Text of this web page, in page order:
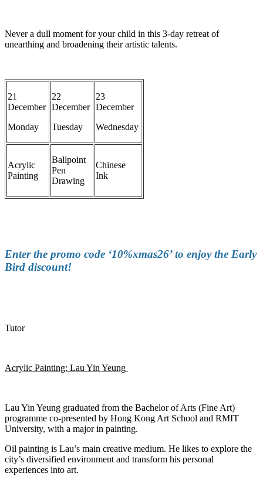
Never a dull moment for your child in this 3-day retreat of
unearthing and broadening their artistic talents.
21
December
Monday
22
December
Tuesday
23
December
Wednesday
Acrylic
Painting
Ballpoint
Pen
Drawing
Chinese
Ink
Enter the promo code ‘10%xmas26’ to enjoy the Early
Bird discount!
Tutor
Acrylic Painting: Lau Yin Yeung
Lau Yin Yeung graduated from the Bachelor of Arts (Fine Art)
programme co-presented by Hong Kong Art School and RMIT
University, with a major in painting.
Oil painting is Lau’s main creative medium. He likes to explore the
city’s diversified environment and transform his personal
experiences into art.